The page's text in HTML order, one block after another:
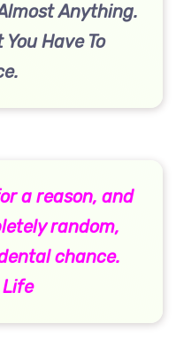
Anything.
You Have To
a reason, and
random,
chance.
Life